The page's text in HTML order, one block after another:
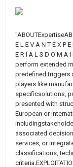
E L E V A N T E X P
E R I A L S D O M A
perform extended
predefined triggers
players like
specificsolutions,
presented with
European or
associated
services, or
classifications,